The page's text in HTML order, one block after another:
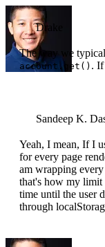
Drake
The way we
account.get() . If
Sandeep K.
Yeah, I mean, If I
for every page
am wrapping
that's how my limit
time until the user
through